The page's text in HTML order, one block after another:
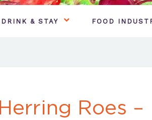
& STAY FOOD
Roes –